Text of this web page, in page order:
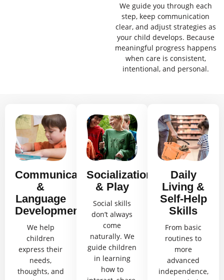
We guide you through each
step, keep communication
clear, and adjust strategies as
your child develops. Because
meaningful progress happens
when care is consistent,
intentional, and personal.
Communication
&
Language
Development
We help
children
express their
needs,
thoughts, and
Socialization
& Play
Social skills
don’t always
come
naturally. We
guide children
in learning
how to
Daily
Living &
Self-Help
Skills
From basic
routines to
more
advanced
independence,